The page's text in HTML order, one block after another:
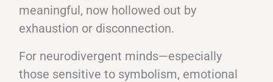
meaningful, now hollowed out by
exhaustion or disconnection.
For neurodivergent minds—especially
those sensitive to symbolism, emotional